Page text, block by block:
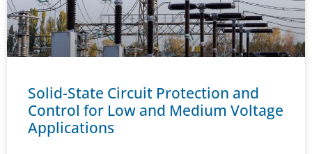
Solid-State Circuit Protection and
Control for Low and Medium Voltage
Applications